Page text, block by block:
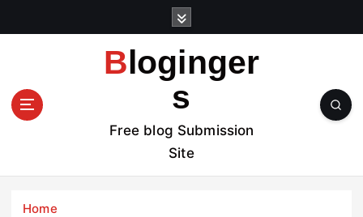
t
Bloginger
s
Free blog Submission
Site
Home